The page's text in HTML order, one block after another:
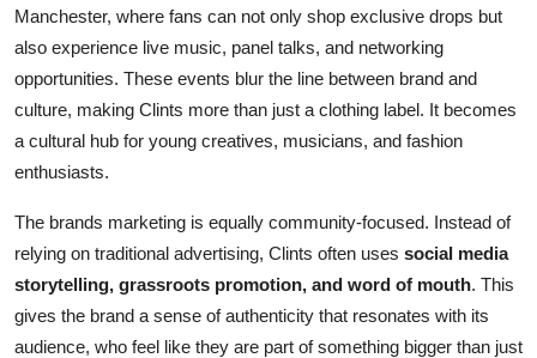
Manchester, where fans can not only shop exclusive drops but
also experience live music, panel talks, and networking
opportunities. These events blur the line between brand and
culture, making Clints more than just a clothing label. It becomes
a cultural hub for young creatives, musicians, and fashion
enthusiasts.
The brands marketing is equally community-focused. Instead of
relying on traditional advertising, Clints often uses social media
storytelling, grassroots promotion, and word of mouth. This
gives the brand a sense of authenticity that resonates with its
audience, who feel like they are part of something bigger than just